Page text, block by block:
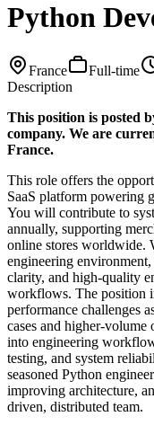
Python
France Full-time
Description
This position is posted
company. We are
France.
This role offers the
SaaS platform powering
You will contribute to
annually, supporting
online stores worldwide.
engineering
clarity, and high-quality
workflows. The position
performance challenges
cases and higher-
into engineering
testing, and system
seasoned Python
improving architecture,
driven, distributed team.